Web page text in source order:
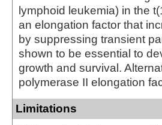
lymphoid leukemia) in the
an elongation factor that
by suppressing transient
shown to be essential to
growth and survival.
polymerase II elongation
Limitations